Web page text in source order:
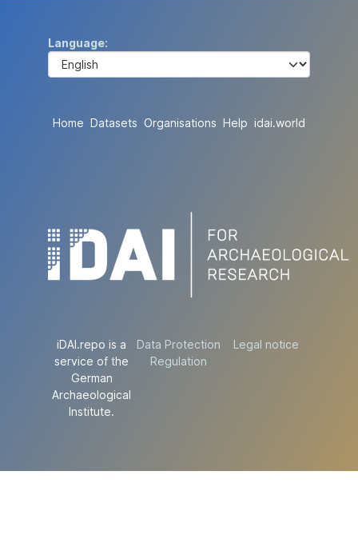
Language
Home Datasets Organisations Help idai.world
iDAI.repo is a
service of the
German
Archaeological
Institute.
Data Protection
Regulation
Legal notice